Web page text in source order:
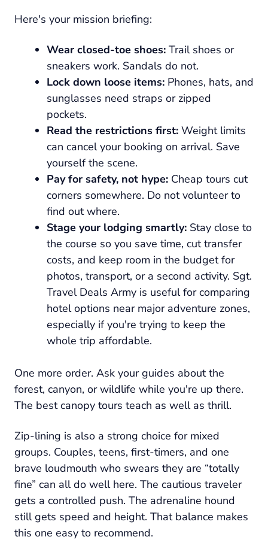
Here's your mission briefing:
Wear closed-toe shoes: Trail shoes or
sneakers work. Sandals do not.
Lock down loose items: Phones, hats, and
sunglasses need straps or zipped
pockets.
Read the restrictions first: Weight limits
can cancel your booking on arrival. Save
yourself the scene.
Pay for safety, not hype: Cheap tours cut
corners somewhere. Do not volunteer to
find out where.
Stage your lodging smartly: Stay close to
the course so you save time, cut transfer
costs, and keep room in the budget for
photos, transport, or a second activity. Sgt.
Travel Deals Army is useful for comparing
hotel options near major adventure zones,
especially if you're trying to keep the
whole trip affordable.
One more order. Ask your guides about the
forest, canyon, or wildlife while you're up there.
The best canopy tours teach as well as thrill.
Zip-lining is also a strong choice for mixed
groups. Couples, teens, first-timers, and one
brave loudmouth who swears they are “totally
fine” can all do well here. The cautious traveler
gets a controlled push. The adrenaline hound
still gets speed and height. That balance makes
this one easy to recommend.